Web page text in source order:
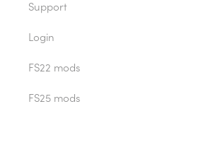
Support
Login
FS22 mods
FS25 mods